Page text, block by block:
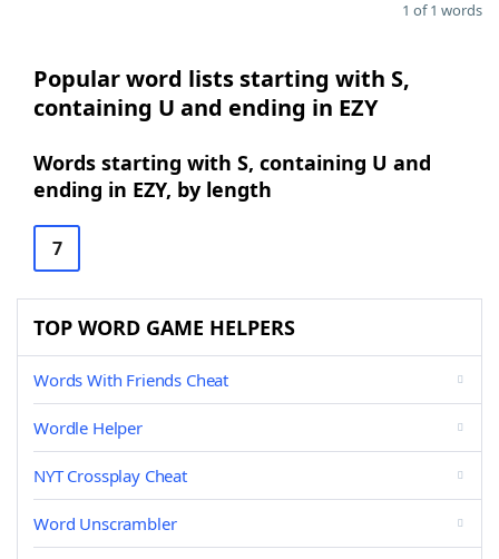
1 of 1 words
Popular word lists starting with S,
containing U and ending in EZY
Words starting with S, containing U and
ending in EZY, by length
7
TOP WORD GAME HELPERS
Words With Friends Cheat
Wordle Helper
NYT Crossplay Cheat
Word Unscrambler